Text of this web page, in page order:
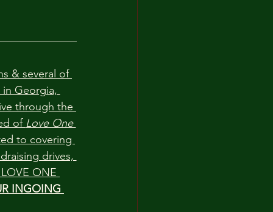
& several of
Georgia,
through the
of Love One
to covering
drives,
ONE
INGOING